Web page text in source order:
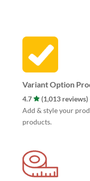
Variant Option
4.7
(1,013
Add & style your
products.